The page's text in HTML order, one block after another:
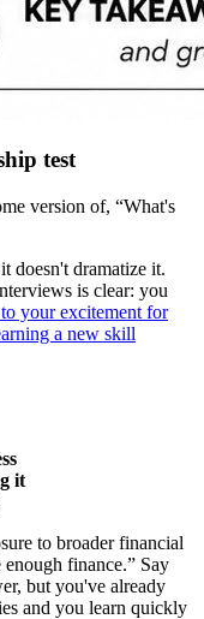
test
version of, “What's
doesn't dramatize it.
is clear: you
your excitement for
a new skill
it
to broader financial
finance.” Say
but you've already
and you learn quickly